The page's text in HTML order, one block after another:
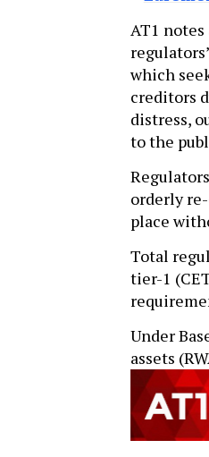
AT1
which
creditors
distress,
to the
orderly
place
Total
tier-1
Under
assets